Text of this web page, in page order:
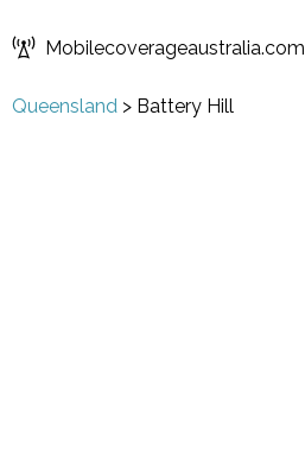
Mobilecoverageaustralia.com
Queensland > Battery Hill